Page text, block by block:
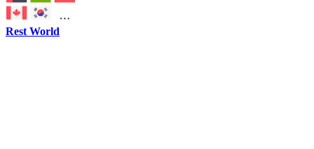
Rest World